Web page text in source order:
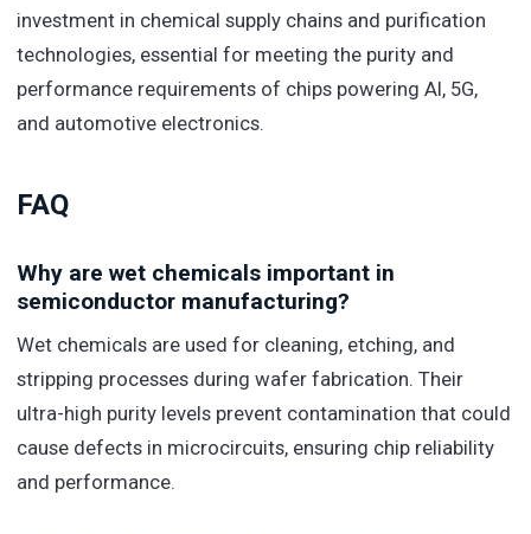
investment in chemical supply chains and purification
technologies, essential for meeting the purity and
performance requirements of chips powering AI, 5G,
and automotive electronics.
FAQ
Why are wet chemicals important in
semiconductor manufacturing?
Wet chemicals are used for cleaning, etching, and
stripping processes during wafer fabrication. Their
ultra-high purity levels prevent contamination that could
cause defects in microcircuits, ensuring chip reliability
and performance.